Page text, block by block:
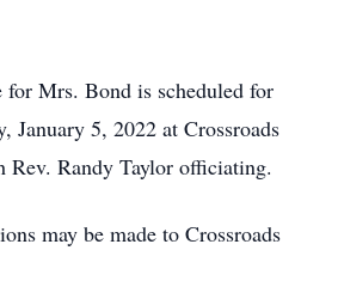
Mrs. Bond is scheduled for
January 5, 2022 at Crossroads
Rev. Randy Taylor officiating.
may be made to Crossroads